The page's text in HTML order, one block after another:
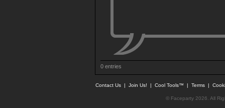
0 entries
Contact Us | Join Us! | Cool Tools™ | Terms |
© Faceparty 2026. All